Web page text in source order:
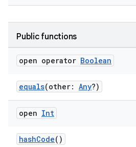
Public functions
open operator Boolean
equals(other: Any?)
open Int
hashCode()